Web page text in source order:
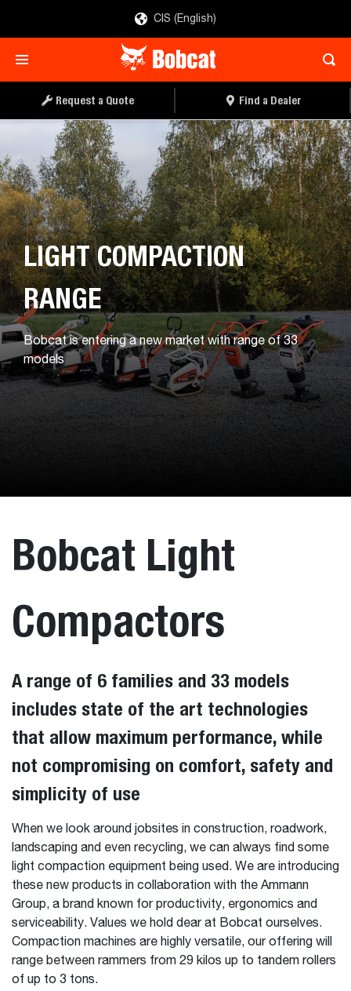
CIS (English)
Request a Quote Find a Dealer
LIGHT COMPACTION
RANGE
Bobcat is entering a new market with range of 33
models
Bobcat Light
Compactors
A range of 6 families and 33 models
includes state of the art technologies
that allow maximum performance, while
not compromising on comfort, safety and
simplicity of use
When we look around jobsites in construction, roadwork,
landscaping and even recycling, we can always find some
light compaction equipment being used. We are introducing
these new products in collaboration with the Ammann
Group, a brand known for productivity, ergonomics and
serviceability. Values we hold dear at Bobcat ourselves.
Compaction machines are highly versatile, our offering will
range between rammers from 29 kilos up to tandem rollers
of up to 3 tons.
DOWNLOAD BROCHURE REQUEST A QUOTE